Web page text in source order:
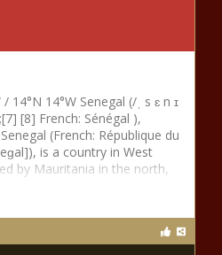
14°N 14°W Senegal (/ˌ s ɛ n ɪ
[8] French: Sénégal ),
(French: République du
is a country in West
by Mauritania in the north,